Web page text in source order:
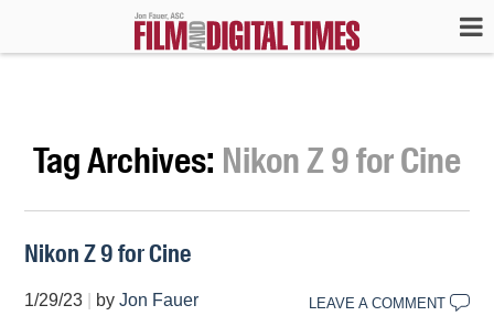
Tag Archives: Nikon Z 9 for Cine
Nikon Z 9 for Cine
1/29/23 byJon Fauer LEAVE A COMMENT